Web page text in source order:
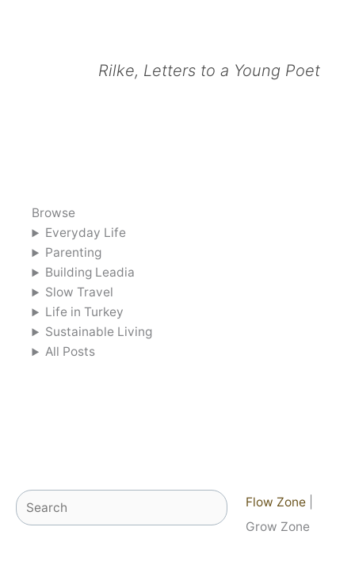
Rilke, Letters to a Young Poet
Browse
Everyday Life
Parenting
Building Leadia
Slow Travel
Life in Turkey
Sustainable Living
All Posts
Search Flow Zone
Grow Zone